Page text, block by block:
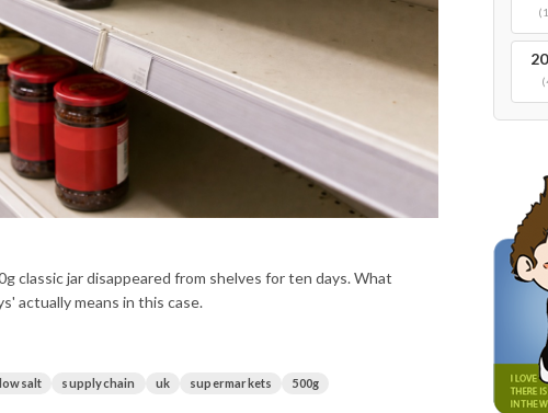
classic jar disappeared from shelves for ten days. What
actually means in this case.
lowsalt supplychain uk supermarkets 500g